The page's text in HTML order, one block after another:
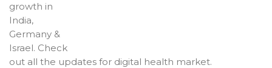
growth in
India,
Germany &
Israel. Check
out all the updates for digital health market.